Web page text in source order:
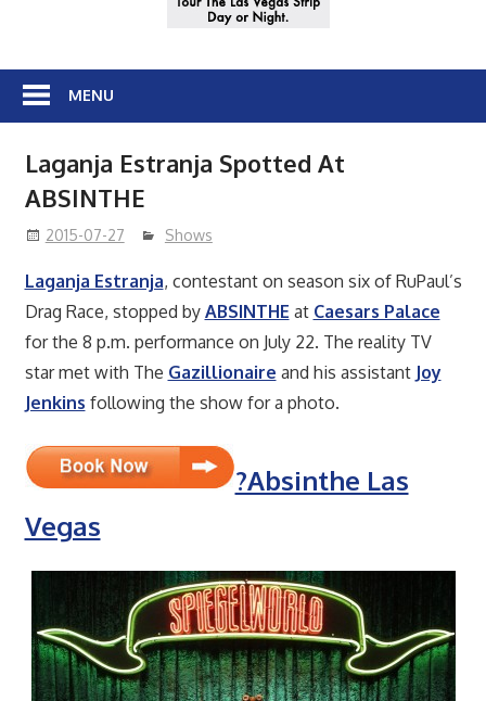
MENU
Laganja Estranja Spotted At
ABSINTHE
2015-07-27 Shows
Laganja Estranja, contestant on season six of RuPaul’s
Drag Race, stopped by ABSINTHE at Caesars Palace
for the 8 p.m. performance on July 22. The reality TV
star met with The Gazillionaire and his assistant Joy
Jenkins following the show for a photo.
?Absinthe Las
Vegas